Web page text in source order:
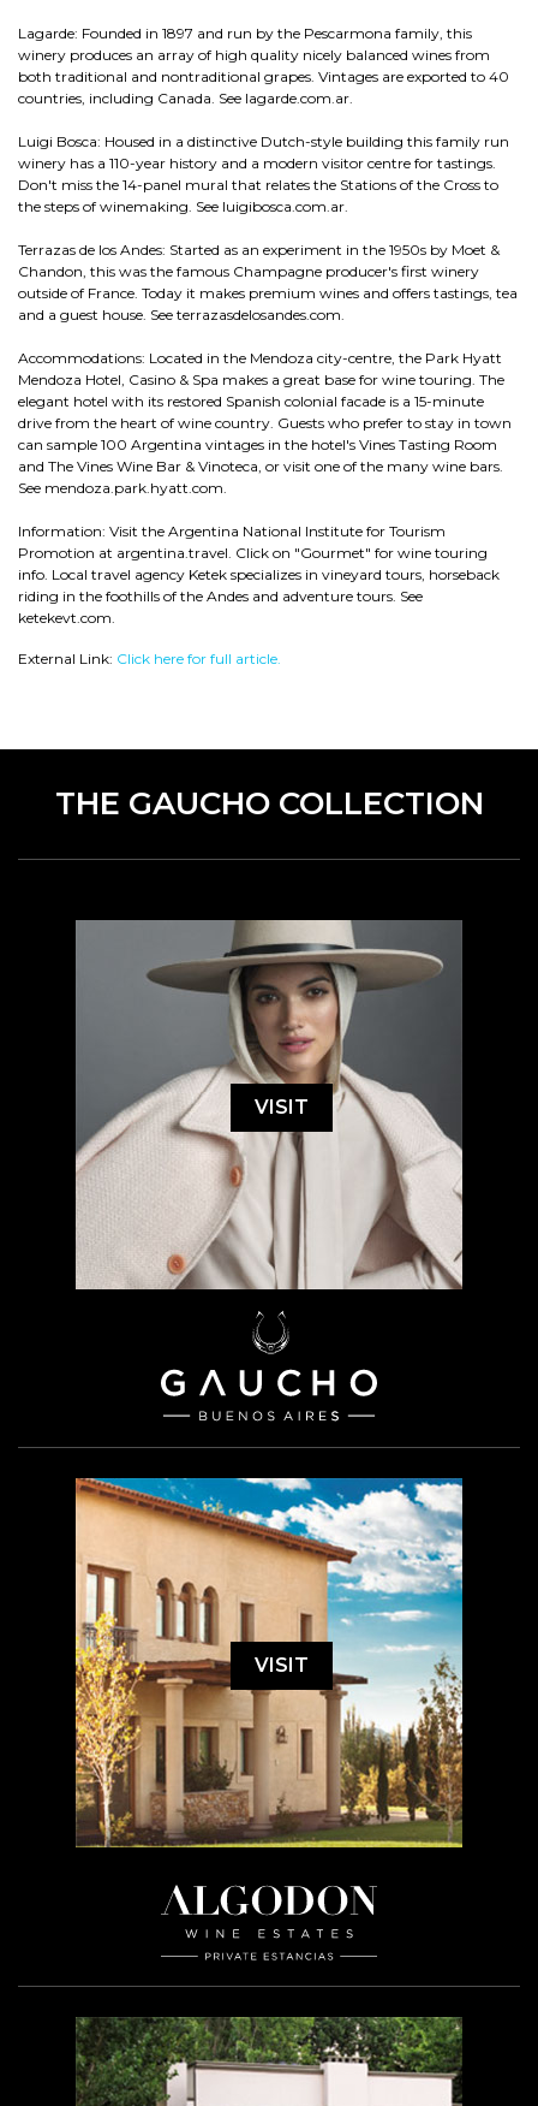
Lagarde: Founded in 1897 and run by the Pescarmona family, this
winery produces an array of high quality nicely balanced wines from
both traditional and nontraditional grapes. Vintages are exported to 40
countries, including Canada. See lagarde.com.ar.
Luigi Bosca: Housed in a distinctive Dutch-style building this family run
winery has a 110-year history and a modern visitor centre for tastings.
Don't miss the 14-panel mural that relates the Stations of the Cross to
the steps of winemaking. See luigibosca.com.ar.
Terrazas de los Andes: Started as an experiment in the 1950s by Moet &
Chandon, this was the famous Champagne producer's first winery
outside of France. Today it makes premium wines and offers tastings, tea
and a guest house. See terrazasdelosandes.com.
Accommodations: Located in the Mendoza city-centre, the Park Hyatt
Mendoza Hotel, Casino & Spa makes a great base for wine touring. The
elegant hotel with its restored Spanish colonial facade is a 15-minute
drive from the heart of wine country. Guests who prefer to stay in town
can sample 100 Argentina vintages in the hotel's Vines Tasting Room
and The Vines Wine Bar & Vinoteca, or visit one of the many wine bars.
See mendoza.park.hyatt.com.
Information: Visit the Argentina National Institute for Tourism
Promotion at argentina.travel. Click on "Gourmet" for wine touring
info. Local travel agency Ketek specializes in vineyard tours, horseback
riding in the foothills of the Andes and adventure tours. See
ketekevt.com.
External Link: Click here for full article.
THE GAUCHO COLLECTION
VISIT
VISIT